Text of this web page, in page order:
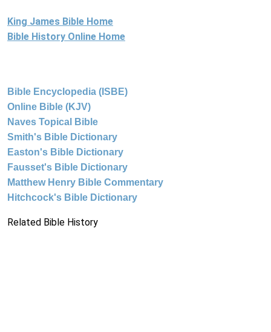
King James Bible Home
Bible History Online Home
Bible Encyclopedia (ISBE)
Online Bible (KJV)
Naves Topical Bible
Smith's Bible Dictionary
Easton's Bible Dictionary
Fausset's Bible Dictionary
Matthew Henry Bible Commentary
Hitchcock's Bible Dictionary
Related Bible History